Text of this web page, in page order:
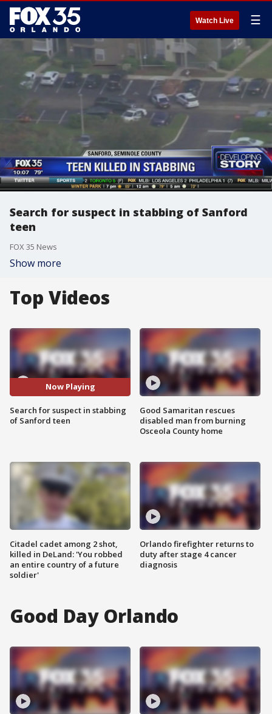
Watch Live ☰
Search for suspect in stabbing of Sanford
teen
FOX 35 News
Show more
Top Videos
Now Playing
Search for suspect in stabbing
of Sanford teen
Citadel cadet among 2 shot,
killed in DeLand: 'You robbed
an entire country of a future
soldier'
Good Samaritan rescues
disabled man from burning
Osceola County home
Orlando firefighter returns to
duty after stage 4 cancer
diagnosis
Good Day Orlando